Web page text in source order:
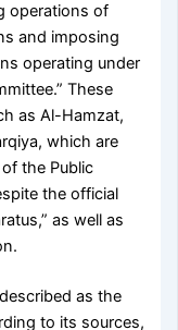
operations of
and imposing
operating under
These
as Al-Hamzat,
which are
the Public
the official
as well as
as the
to its sources,